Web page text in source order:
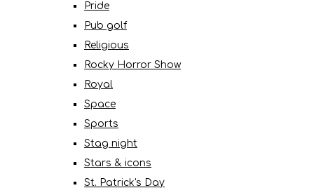
Pride
Pub golf
Religious
Rocky Horror Show
Royal
Space
Sports
Stag night
Stars & icons
St. Patrick's Day